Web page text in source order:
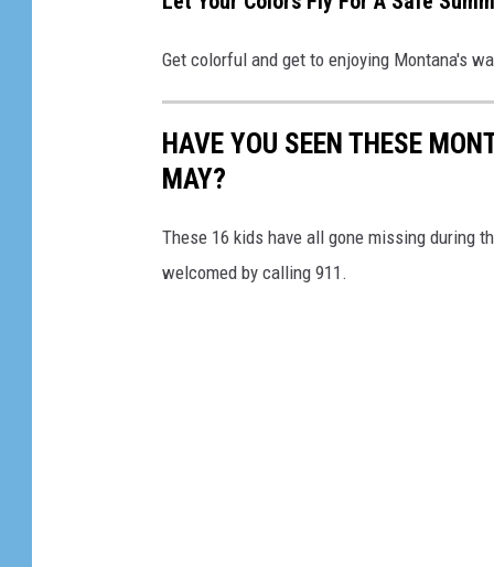
t
o
i
m
Get colorful and get to enjoying Montana's
HAVE YOU SEEN THESE
MAY?
These 16 kids have all gone missing during
welcomed by calling 911.